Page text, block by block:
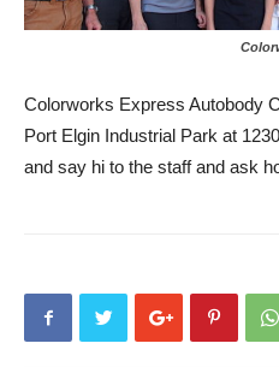
Colorworks owners,
Colorworks Express Autobody
Port Elgin Industrial Park at
and say hi to the staff and ask